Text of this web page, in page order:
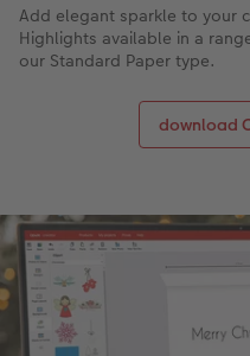
Add elegant sparkle to your
Highlights available in a
our Standard Paper type.
download